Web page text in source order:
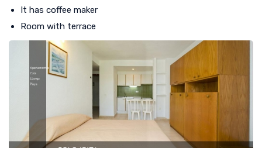
It has coffee maker
Room with terrace